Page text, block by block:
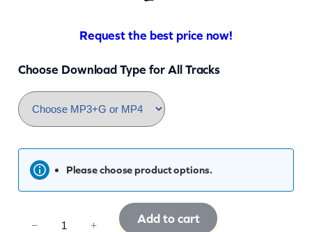
Request the best price now!
Choose Download Type for All Tracks
Please choose product options.
− + Add to cart